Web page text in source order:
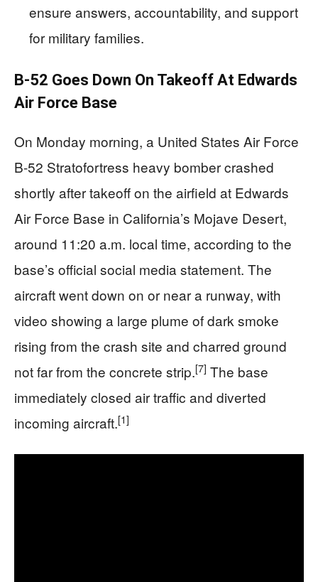
ensure answers, accountability, and support
for military families.
B-52 Goes Down On Takeoff At Edwards
Air Force Base
On Monday morning, a United States Air Force
B-52 Stratofortress heavy bomber crashed
shortly after takeoff on the airfield at Edwards
Air Force Base in California’s Mojave Desert,
around 11:20 a.m. local time, according to the
base’s official social media statement. The
aircraft went down on or near a runway, with
video showing a large plume of dark smoke
rising from the crash site and charred ground
not far from the concrete strip.[7] The base
immediately closed air traffic and diverted
incoming aircraft.[1]